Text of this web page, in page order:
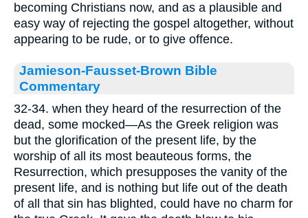
becoming Christians now, and as a plausible and
easy way of rejecting the gospel altogether, without
appearing to be rude, or to give offence.
Jamieson-Fausset-Brown Bible
Commentary
32-34. when they heard of the resurrection of the
dead, some mocked—As the Greek religion was
but the glorification of the present life, by the
worship of all its most beauteous forms, the
Resurrection, which presupposes the vanity of the
present life, and is nothing but life out of the death
of all that sin has blighted, could have no charm for